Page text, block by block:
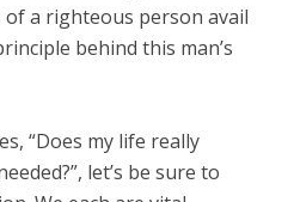
a righteous person avail
behind this man’s
“Does my life really
let’s be sure to